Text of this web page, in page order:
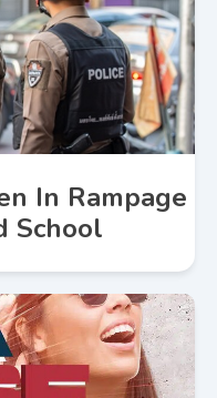
In Rampage
School